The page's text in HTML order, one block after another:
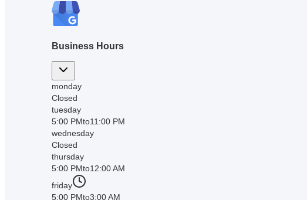
Business Hours
monday
Closed
tuesday
5:00 PMto11:00 PM
wednesday
Closed
thursday
5:00 PMto12:00 AM
friday
5:00 PMto3:00 AM